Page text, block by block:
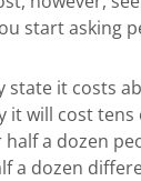
start asking
state it costs
it will cost
a dozen
a dozen